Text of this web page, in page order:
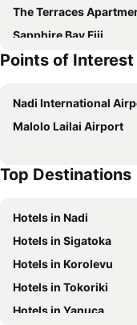
The Terraces Apartments
Sapphire Bay Fiji
Two Bedroom 40ft Sailing Yacht(max
Vatuvonu
Treasure Island Fiji
Amunuca Island
Points of
Nadi International
Malolo Lailai Airport
Top Destinations
Hotels in Nadi
Hotels in Sigatoka
Hotels in Korolevu
Hotels in Tokoriki
Hotels in Yanuca